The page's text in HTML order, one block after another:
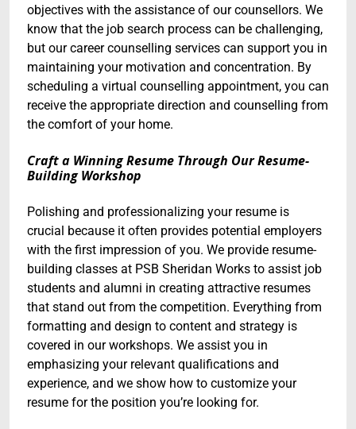
objectives with the assistance of our counsellors. We
know that the job search process can be challenging,
but our career counselling services can support you in
maintaining your motivation and concentration. By
scheduling a virtual counselling appointment, you can
receive the appropriate direction and counselling from
the comfort of your home.
Craft a Winning Resume Through Our Resume-
Building Workshop
Polishing and professionalizing your resume is
crucial because it often provides potential employers
with the first impression of you. We provide resume-
building classes at PSB Sheridan Works to assist job
students and alumni in creating attractive resumes
that stand out from the competition. Everything from
formatting and design to content and strategy is
covered in our workshops. We assist you in
emphasizing your relevant qualifications and
experience, and we show how to customize your
resume for the position you’re looking for.